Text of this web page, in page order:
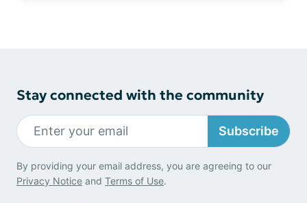
Stay connected with the community
Subscribe
By providing your email address, you are agreeing to our
Privacy Notice and Terms of Use.